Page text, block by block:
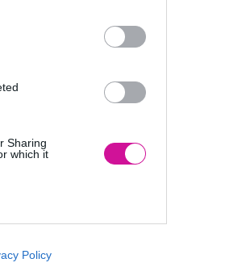
Sharing
which it
like cookies on
Policy